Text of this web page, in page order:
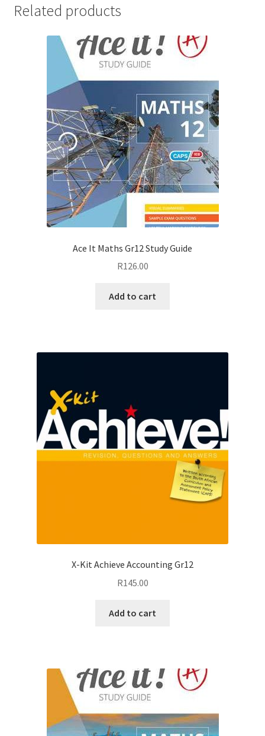
Related products
Ace It Maths Gr12 Study Guide
R126.00
Add to cart
X-Kit Achieve Accounting Gr12
R145.00
Add to cart